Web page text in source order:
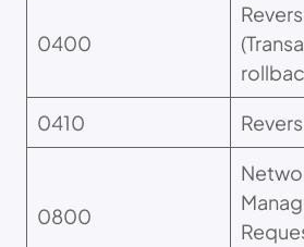
0400
0410
0800